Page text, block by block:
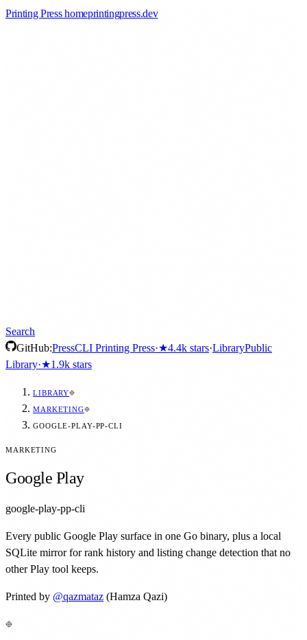
Printing Press homeprintingpress.dev
Search
GitHub:PressCLI Printing Press·★4.4k stars·LibraryPublic
Library·★1.9k stars
LIBRARY
MARKETING
GOOGLE-PLAY-PP-CLI
MARKETING
Google Play
google-play-pp-cli
Every public Google Play surface in one Go binary, plus a local
SQLite mirror for rank history and listing change detection that no
other Play tool keeps.
Printed by @qazmataz (Hamza Qazi)